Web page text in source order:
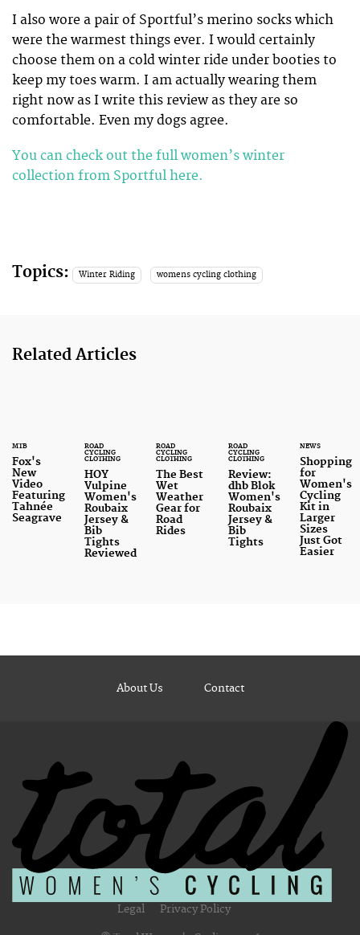
I also wore a pair of Sportful’s merino socks which
were the warmest things ever. I would certainly
choose them on a cold winter ride under booties to
keep my toes warm. I am actually wearing them
right now as I write this review as they are so
comfortable. Even my dogs agree.
You can check out the full women’s winter
collection from Sportful here.
Topics: Winter Riding womens cycling clothing
Related Articles
MTB
Fox's
New
Video
Featuring
Tahnée
Seagrave
ROAD
CYCLING
CLOTHING
HOY
Vulpine
Women's
Roubaix
Jersey &
Bib
Tights
Reviewed
ROAD
CYCLING
CLOTHING
The Best
Wet
Weather
Gear for
Road
Rides
ROAD
CYCLING
CLOTHING
Review:
dhb Blok
Women's
Roubaix
Jersey &
Bib
Tights
NEWS
Shopping
for
Women's
Cycling
Kit in
Larger
Sizes
Just Got
Easier
About Us Contact
Legal Privacy Policy